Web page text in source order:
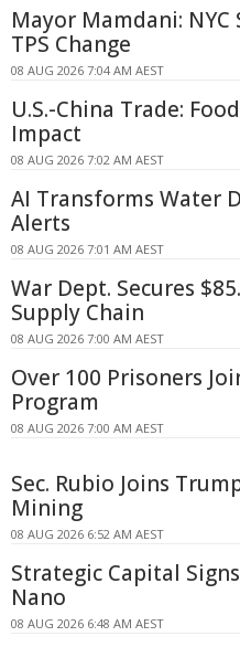
Mayor Mamdani:
TPS Change
08 AUG 2026 7:04 AM AEST
U.S.-China Trade:
Impact
08 AUG 2026 7:02 AM AEST
AI Transforms Water
Alerts
08 AUG 2026 7:01 AM AEST
War Dept. Secures
Supply Chain
08 AUG 2026 7:00 AM AEST
Over 100 Prisoners
Program
08 AUG 2026 7:00 AM AEST
Sec. Rubio Joins
Mining
08 AUG 2026 6:52 AM AEST
Strategic Capital
Nano
08 AUG 2026 6:48 AM AEST